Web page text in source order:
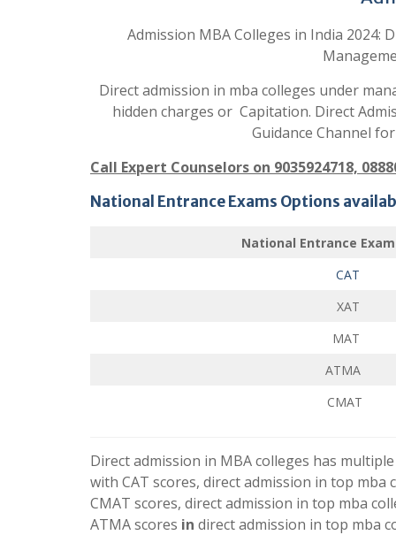
Admission MBA Colleges in India 2024:
Direct admission in mba colleges under
hidden charges or Capitation. Direct
Guidance Channel
Call Expert Counselors on 9035924718,
National Entrance Exams Options
National Entrance Exam
CAT
XAT
MAT
ATMA
CMAT
Direct admission in MBA colleges has
with CAT scores, direct admission in top
CMAT scores, direct admission in top mba
ATMA scores in direct admission in top mba